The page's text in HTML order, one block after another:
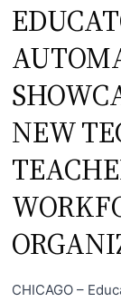
NEW
CHICAGO –